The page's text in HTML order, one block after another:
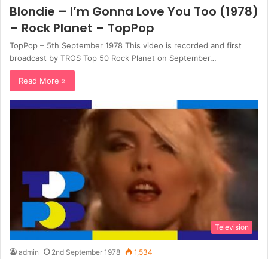
Blondie – I’m Gonna Love You Too (1978)
– Rock Planet – TopPop
TopPop – 5th September 1978 This video is recorded and first
broadcast by TROS Top 50 Rock Planet on September…
Read More »
Television
admin 2nd September 1978 1,534